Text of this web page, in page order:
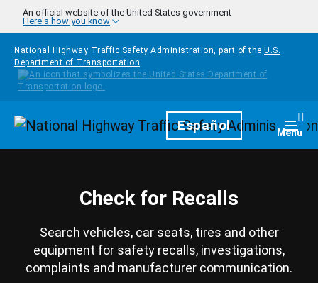
Skip to main content
An official website of the United States government
Here's how you know
National Highway Traffic Safety Administration, part of the U.S.
Department of Transportation
HomepageEspañol Menu
Check for Recalls
Search vehicles, car seats, tires and other
equipment for safety recalls, investigations,
complaints and manufacturer communication.